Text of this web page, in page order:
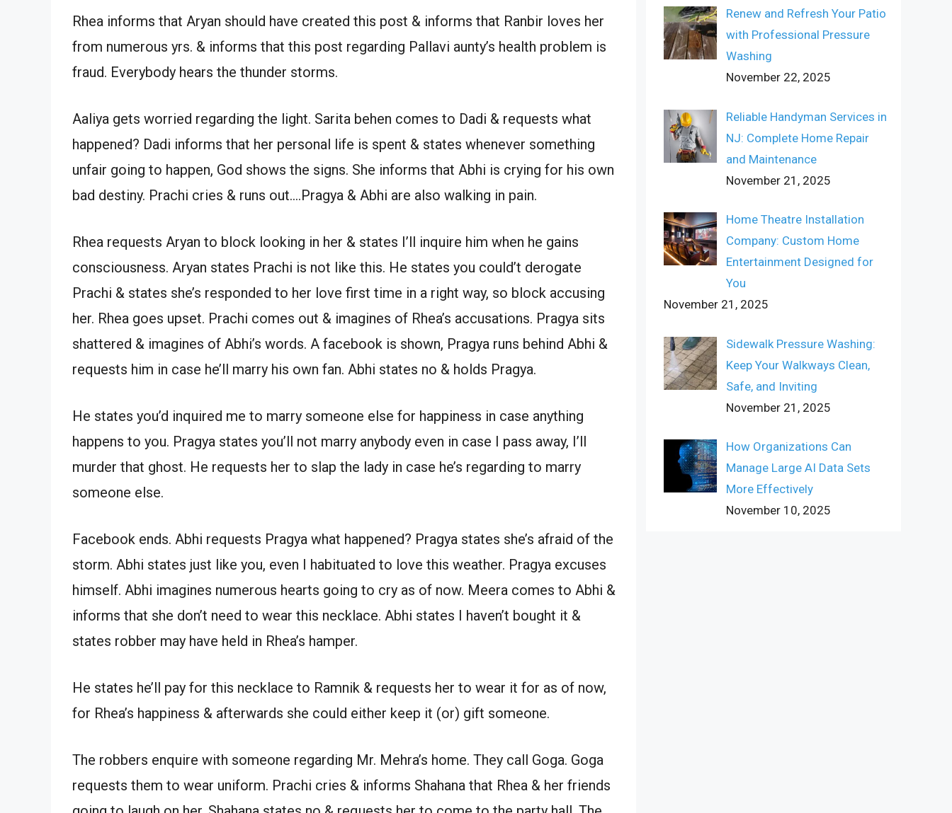
Rhea informs that Aryan should have created this post & informs that Ranbir loves her
from numerous yrs. & informs that this post regarding Pallavi aunty’s health problem is
fraud. Everybody hears the thunder storms.
Aaliya gets worried regarding the light. Sarita behen comes to Dadi & requests what
happened? Dadi informs that her personal life is spent & states whenever something
unfair going to happen, God shows the signs. She informs that Abhi is crying for his own
bad destiny. Prachi cries & runs out….Pragya & Abhi are also walking in pain.
Rhea requests Aryan to block looking in her & states I’ll inquire him when he gains
consciousness. Aryan states Prachi is not like this. He states you could’t derogate
Prachi & states she’s responded to her love first time in a right way, so block accusing
her. Rhea goes upset. Prachi comes out & imagines of Rhea’s accusations. Pragya sits
shattered & imagines of Abhi’s words. A facebook is shown, Pragya runs behind Abhi &
requests him in case he’ll marry his own fan. Abhi states no & holds Pragya.
He states you’d inquired me to marry someone else for happiness in case anything
happens to you. Pragya states you’ll not marry anybody even in case I pass away, I’ll
murder that ghost. He requests her to slap the lady in case he’s regarding to marry
someone else.
Facebook ends. Abhi requests Pragya what happened? Pragya states she’s afraid of the
storm. Abhi states just like you, even I habituated to love this weather. Pragya excuses
himself. Abhi imagines numerous hearts going to cry as of now. Meera comes to Abhi &
informs that she don’t need to wear this necklace. Abhi states I haven’t bought it &
states robber may have held in Rhea’s hamper.
He states he’ll pay for this necklace to Ramnik & requests her to wear it for as of now,
for Rhea’s happiness & afterwards she could either keep it (or) gift someone.
The robbers enquire with someone regarding Mr. Mehra’s home. They call Goga. Goga
requests them to wear uniform. Prachi cries & informs Shahana that Rhea & her friends
Renew and Refresh Your Patio
with Professional Pressure
Washing
November 22, 2025
Reliable Handyman Services in
NJ: Complete Home Repair
and Maintenance
November 21, 2025
Home Theatre Installation
Company: Custom Home
Entertainment Designed for
You
November 21, 2025
Sidewalk Pressure Washing:
Keep Your Walkways Clean,
Safe, and Inviting
November 21, 2025
How Organizations Can
Manage Large AI Data Sets
More Effectively
November 10, 2025